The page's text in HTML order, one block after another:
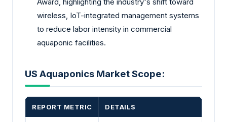
wireless, IoT-integrated management systems
to reduce labor intensity in commercial
aquaponic facilities.
US Aquaponics Market Scope:
REPORT METRIC DETAILS